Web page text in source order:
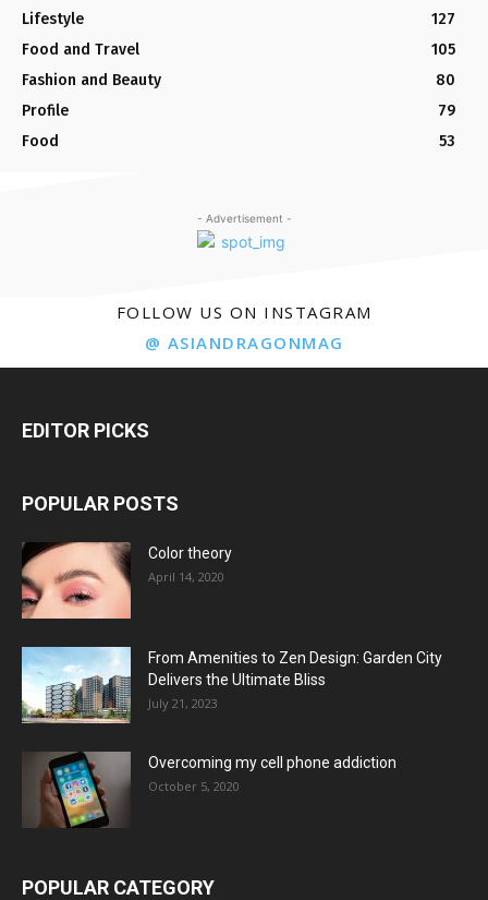
Lifestyle
127
Food and Travel
105
Fashion and Beauty
80
Profile
79
Food
53
- Advertisement -
FOLLOW US ON INSTAGRAM
@ ASIANDRAGONMAG
EDITOR PICKS
POPULAR POSTS
Color theory
April 14, 2020
From Amenities to Zen Design: Garden City
Delivers the Ultimate Bliss
July 21, 2023
Overcoming my cell phone addiction
October 5, 2020
POPULAR CATEGORY